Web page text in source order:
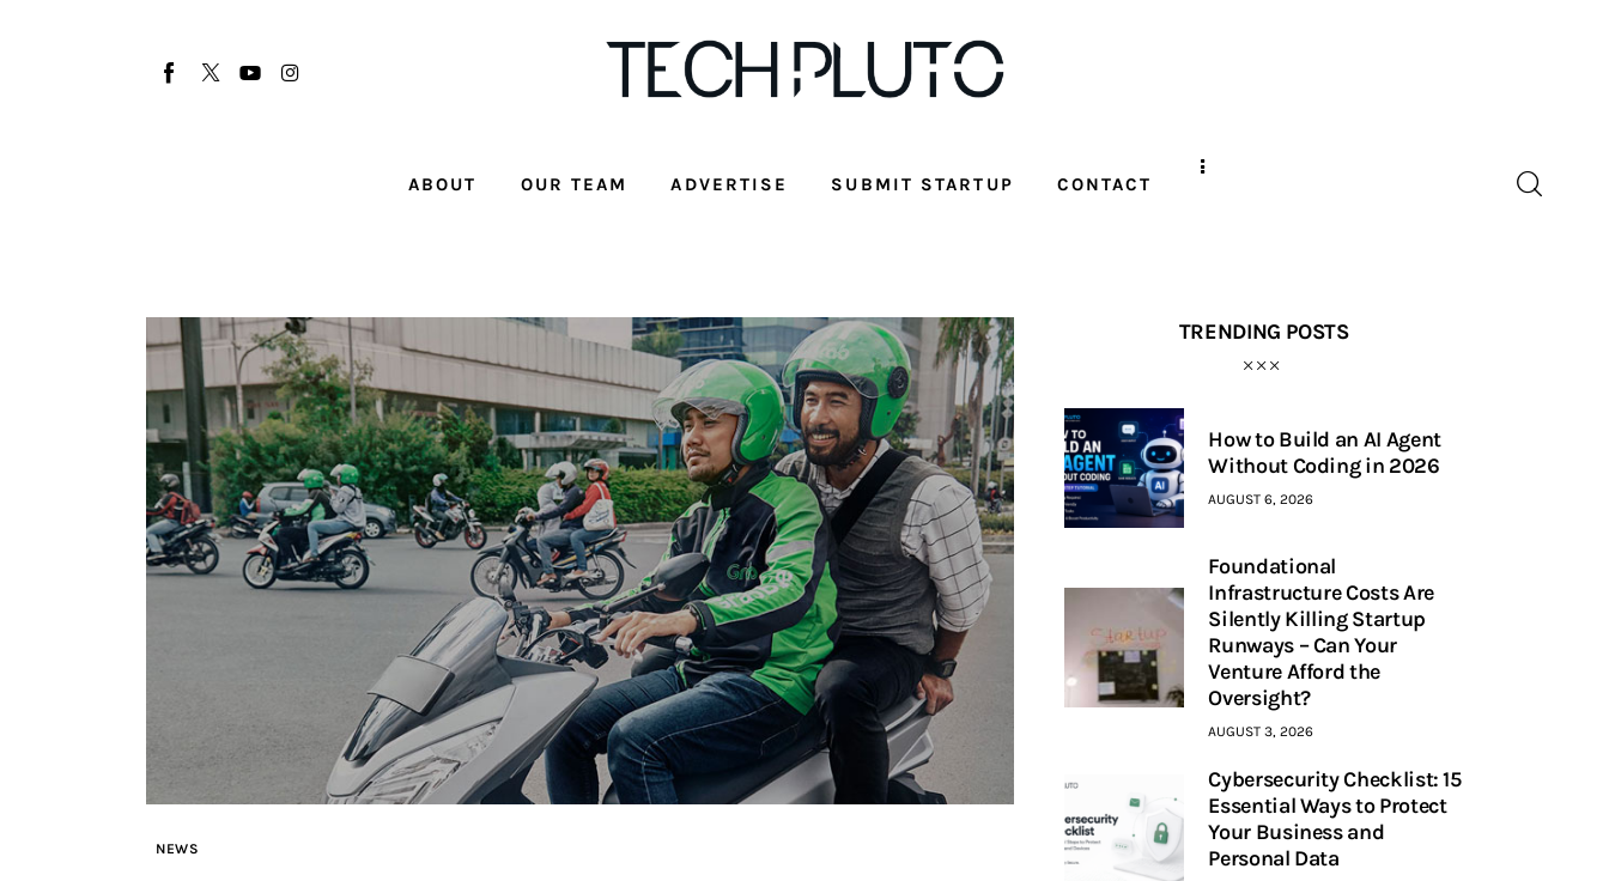
ABOUT OUR TEAM ADVERTISE SUBMIT STARTUP CONTACT
Startup Resources
Inspiring Stories
NEWS
TRENDING POSTS
How to Build an AI Agent
Without Coding in 2026
AUGUST 6, 2026
Foundational
Infrastructure Costs Are
Silently Killing Startup
Runways – Can Your
Venture Afford the
Oversight?
AUGUST 3, 2026
Cybersecurity Checklist: 15
Essential Ways to Protect
Your Business and
Personal Data